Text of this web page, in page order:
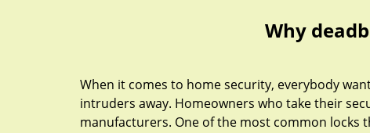
Why
When it comes to home security, everybody
intruders away. Homeowners who take their
manufacturers. One of the most common locks